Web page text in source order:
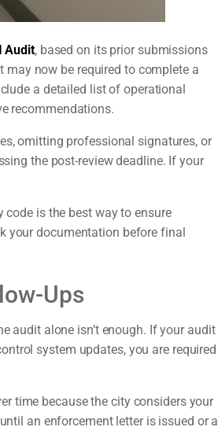
Audit, based on its prior submissions
may now be required to complete a
a detailed list of operational
recommendations.
omitting professional signatures, or
the post-review deadline. If your
code is the best way to ensure
your documentation before final
Ups
audit alone isn’t enough. If your audit
system updates, you are required
time because the city considers your
an enforcement letter is issued or a